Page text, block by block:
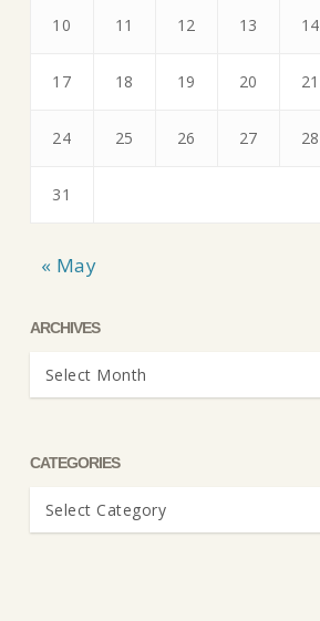
10 11 12 13 14
17 18 19 20 21
24 25 26 27 28
31
« May
ARCHIVES
Archives
CATEGORIES
Categories